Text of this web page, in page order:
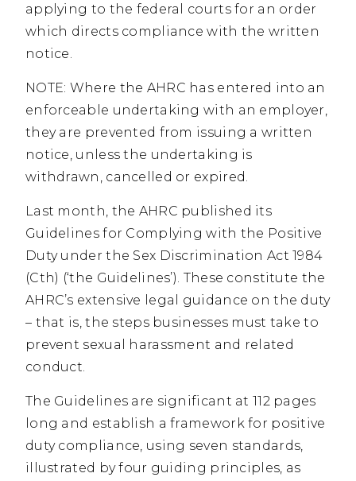
applying to the federal courts for an order
which directs compliance with the written
notice.
NOTE: Where the AHRC has entered into an
enforceable undertaking with an employer,
they are prevented from issuing a written
notice, unless the undertaking is
withdrawn, cancelled or expired.
Last month, the AHRC published its
Guidelines for Complying with the Positive
Duty under the Sex Discrimination Act 1984
(Cth) (‘the Guidelines’). These constitute the
AHRC’s extensive legal guidance on the duty
– that is, the steps businesses must take to
prevent sexual harassment and related
conduct.
The Guidelines are significant at 112 pages
long and establish a framework for positive
duty compliance, using seven standards,
illustrated by four guiding principles, as